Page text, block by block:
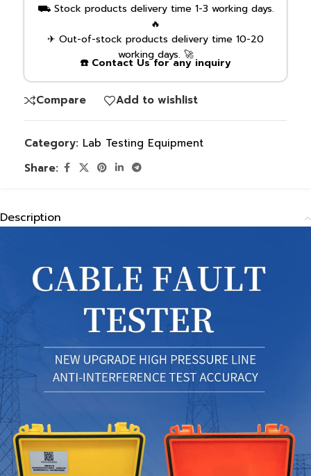
⛟ Stock products delivery time 1-3 working days.
🔥
✈ Out-of-stock products delivery time 10-20
working days. 🚀
☎️ Contact Us for any inquiry
Compare Add to wishlist
Category: Lab Testing Equipment
Share:
Description